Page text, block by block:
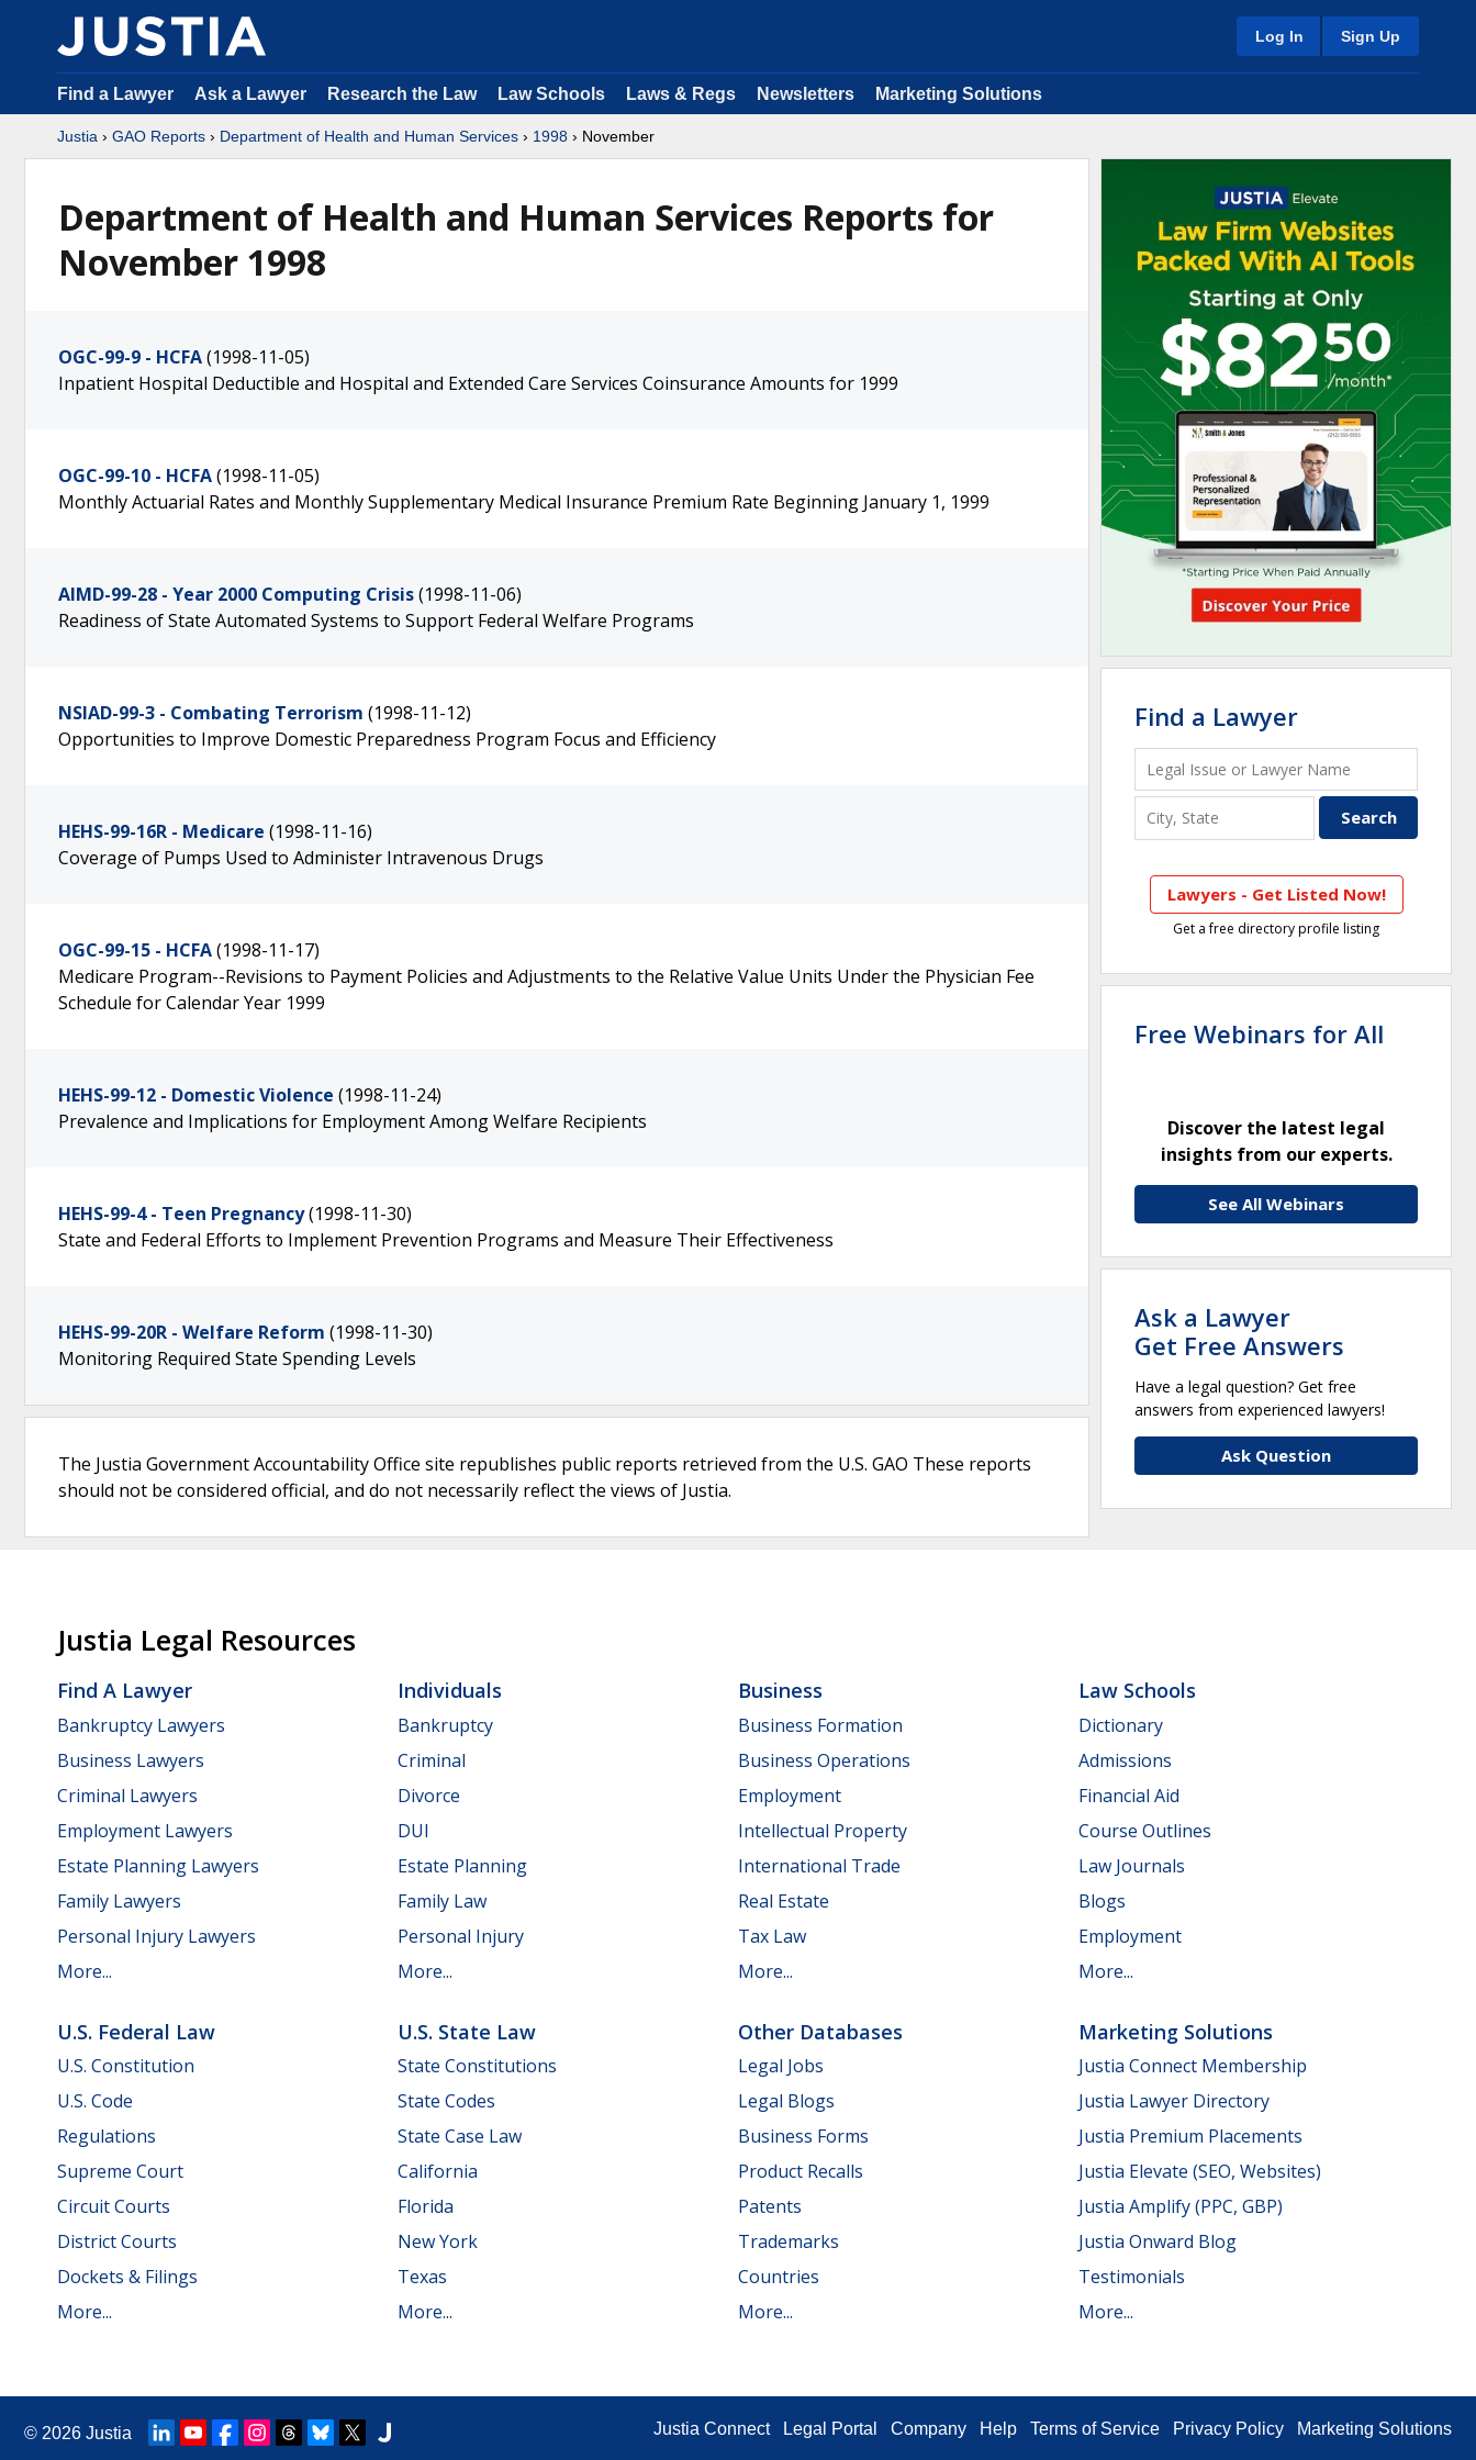
Log In Sign Up
Find a Lawyer Ask a Lawyer Research the Law Law Schools Laws & Regs Newsletters Marketing Solutions
Justia › GAO Reports › Department of Health and Human Services › 1998 › November
Department of Health and Human Services Reports for
November 1998
OGC-99-9 - HCFA(1998-11-05)
Inpatient Hospital Deductible and Hospital and Extended Care Services Coinsurance Amounts for 1999
OGC-99-10 - HCFA(1998-11-05)
Monthly Actuarial Rates and Monthly Supplementary Medical Insurance Premium Rate Beginning January 1, 1999
AIMD-99-28 - Year 2000 Computing Crisis(1998-11-06)
Readiness of State Automated Systems to Support Federal Welfare Programs
NSIAD-99-3 - Combating Terrorism (1998-11-12)
Opportunities to Improve Domestic Preparedness Program Focus and Efficiency
HEHS-99-16R - Medicare (1998-11-16)
Coverage of Pumps Used to Administer Intravenous Drugs
OGC-99-15 - HCFA(1998-11-17)
Medicare Program--Revisions to Payment Policies and Adjustments to the Relative Value Units Under the Physician Fee
Schedule for Calendar Year 1999
HEHS-99-12 - Domestic Violence (1998-11-24)
Prevalence and Implications for Employment Among Welfare Recipients
HEHS-99-4 - Teen Pregnancy(1998-11-30)
State and Federal Efforts to Implement Prevention Programs and Measure Their Effectiveness
HEHS-99-20R - Welfare Reform (1998-11-30)
Monitoring Required State Spending Levels
The Justia Government Accountability Office site republishes public reports retrieved from the U.S. GAO These reports
should not be considered official, and do not necessarily reflect the views of Justia.
Find a Lawyer
Lawyers - Get Listed Now!
Get a free directory profile listing
Free Webinars for All
Discover the latest legal
insights from our experts.
See All Webinars
Ask a Lawyer
Get Free Answers
Have a legal question? Get free
answers from experienced lawyers!
Ask Question
Justia Legal Resources
Find A Lawyer
Bankruptcy Lawyers
Business Lawyers
Criminal Lawyers
Employment Lawyers
Estate Planning Lawyers
Family Lawyers
Personal Injury Lawyers
More...
Individuals
Bankruptcy
Criminal
Divorce
DUI
Estate Planning
Family Law
Personal Injury
More...
Business
Business Formation
Business Operations
Employment
Intellectual Property
International Trade
Real Estate
Tax Law
More...
Law Schools
Dictionary
Admissions
Financial Aid
Course Outlines
Law Journals
Blogs
Employment
More...
U.S. Federal Law
U.S. Constitution
U.S. Code
Regulations
Supreme Court
Circuit Courts
District Courts
Dockets & Filings
More...
U.S. State Law
State Constitutions
State Codes
State Case Law
California
Florida
New York
Texas
More...
Other Databases
Legal Jobs
Legal Blogs
Business Forms
Product Recalls
Patents
Trademarks
Countries
More...
Marketing Solutions
Justia Connect Membership
Justia Lawyer Directory
Justia Premium Placements
Justia Elevate (SEO, Websites)
Justia Amplify (PPC, GBP)
Justia Onward Blog
Testimonials
More...
© 2026 Justia Justia Connect Legal Portal Company Help Terms of Service Privacy Policy Marketing Solutions